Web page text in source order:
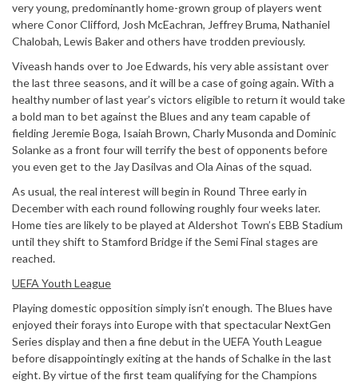
very young, predominantly home-grown group of players went
where Conor Clifford, Josh McEachran, Jeffrey Bruma, Nathaniel
Chalobah, Lewis Baker and others have trodden previously.
Viveash hands over to Joe Edwards, his very able assistant over
the last three seasons, and it will be a case of going again. With a
healthy number of last year’s victors eligible to return it would take
a bold man to bet against the Blues and any team capable of
fielding Jeremie Boga, Isaiah Brown, Charly Musonda and Dominic
Solanke as a front four will terrify the best of opponents before
you even get to the Jay Dasilvas and Ola Ainas of the squad.
As usual, the real interest will begin in Round Three early in
December with each round following roughly four weeks later.
Home ties are likely to be played at Aldershot Town’s EBB Stadium
until they shift to Stamford Bridge if the Semi Final stages are
reached.
UEFA Youth League
Playing domestic opposition simply isn’t enough. The Blues have
enjoyed their forays into Europe with that spectacular NextGen
Series display and then a fine debut in the UEFA Youth League
before disappointingly exiting at the hands of Schalke in the last
eight. By virtue of the first team qualifying for the Champions